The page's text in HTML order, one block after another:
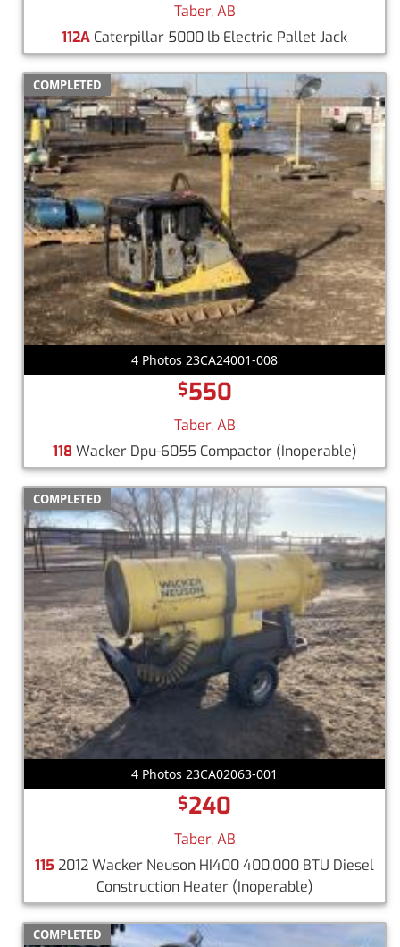
Taber, AB
112A Caterpillar 5000 lb Electric Pallet Jack
COMPLETED
4 Photos 23CA24001-008
$550
Taber, AB
118Wacker Dpu-6055 Compactor (Inoperable)
COMPLETED
4 Photos 23CA02063-001
$240
Taber, AB
115 2012 Wacker Neuson HI400 400,000 BTU Diesel
Construction Heater (Inoperable)
COMPLETED